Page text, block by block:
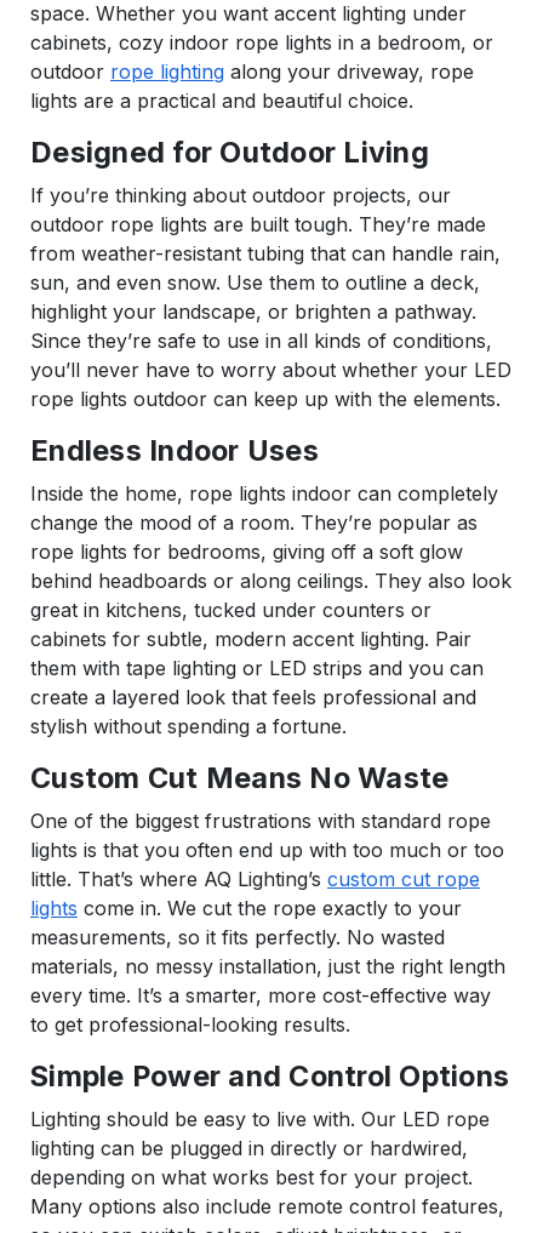
space. Whether you want accent lighting under
cabinets, cozy indoor rope lights in a bedroom, or
outdoor rope lighting along your driveway, rope
lights are a practical and beautiful choice.
Designed for Outdoor Living
If you’re thinking about outdoor projects, our
outdoor rope lights are built tough. They’re made
from weather-resistant tubing that can handle rain,
sun, and even snow. Use them to outline a deck,
highlight your landscape, or brighten a pathway.
Since they’re safe to use in all kinds of conditions,
you’ll never have to worry about whether your LED
rope lights outdoor can keep up with the elements.
Endless Indoor Uses
Inside the home, rope lights indoor can completely
change the mood of a room. They’re popular as
rope lights for bedrooms, giving off a soft glow
behind headboards or along ceilings. They also look
great in kitchens, tucked under counters or
cabinets for subtle, modern accent lighting. Pair
them with tape lighting or LED strips and you can
create a layered look that feels professional and
stylish without spending a fortune.
Custom Cut Means No Waste
One of the biggest frustrations with standard rope
lights is that you often end up with too much or too
little. That’s where AQ Lighting’s custom cut rope
lights come in. We cut the rope exactly to your
measurements, so it fits perfectly. No wasted
materials, no messy installation, just the right length
every time. It’s a smarter, more cost-effective way
to get professional-looking results.
Simple Power and Control Options
Lighting should be easy to live with. Our LED rope
lighting can be plugged in directly or hardwired,
depending on what works best for your project.
Many options also include remote control features,